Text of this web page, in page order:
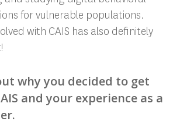
for vulnerable populations.
with CAIS has also definitely
why you decided to get
and your experience as a